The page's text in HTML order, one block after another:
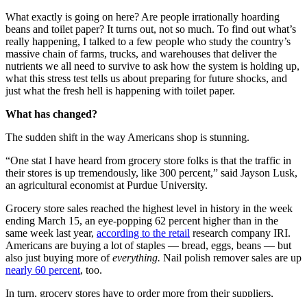
What exactly is going on here? Are people irrationally hoarding
beans and toilet paper? It turns out, not so much. To find out what’s
really happening, I talked to a few people who study the country’s
massive chain of farms, trucks, and warehouses that deliver the
nutrients we all need to survive to ask how the system is holding up,
what this stress test tells us about preparing for future shocks, and
just what the fresh hell is happening with toilet paper.
What has changed?
The sudden shift in the way Americans shop is stunning.
“One stat I have heard from grocery store folks is that the traffic in
their stores is up tremendously, like 300 percent,” said Jayson Lusk,
an agricultural economist at Purdue University.
Grocery store sales reached the highest level in history in the week
ending March 15, an eye-popping 62 percent higher than in the
same week last year, according to the retail research company IRI.
Americans are buying a lot of staples — bread, eggs, beans — but
also just buying more ofeverything. Nail polish remover sales are up
nearly 60 percent, too.
In turn, grocery stores have to order more from their suppliers,